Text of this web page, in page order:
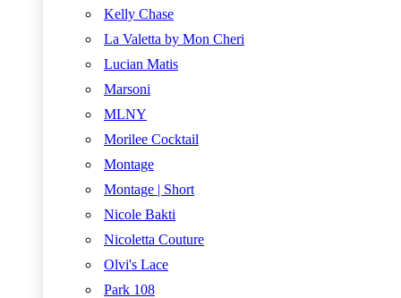
Kelly Chase
La Valetta by Mon Cheri
Lucian Matis
Marsoni
MLNY
Morilee Cocktail
Montage
Montage | Short
Nicole Bakti
Nicoletta Couture
Olvi's Lace
Park 108